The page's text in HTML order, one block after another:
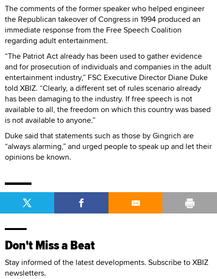
The comments of the former speaker who helped engineer
the Republican takeover of Congress in 1994 produced an
immediate response from the Free Speech Coalition
regarding adult entertainment.
“The Patriot Act already has been used to gather evidence
and for prosecution of individuals and companies in the adult
entertainment industry,” FSC Executive Director Diane Duke
told XBIZ. “Clearly, a different set of rules scenario already
has been damaging to the industry. If free speech is not
available to all, the freedom on which this country was based
is not available to anyone.”
Duke said that statements such as those by Gingrich are
“always alarming,” and urged people to speak up and let their
opinions be known.
Don't Miss a Beat
Stay informed of the latest developments. Subscribe to XBIZ
newsletters.